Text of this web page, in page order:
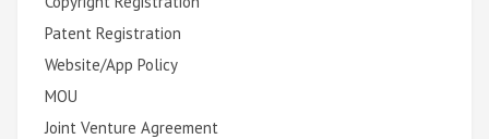
Patent Registration
Website/App Policy
MOU
Joint Venture Agreement